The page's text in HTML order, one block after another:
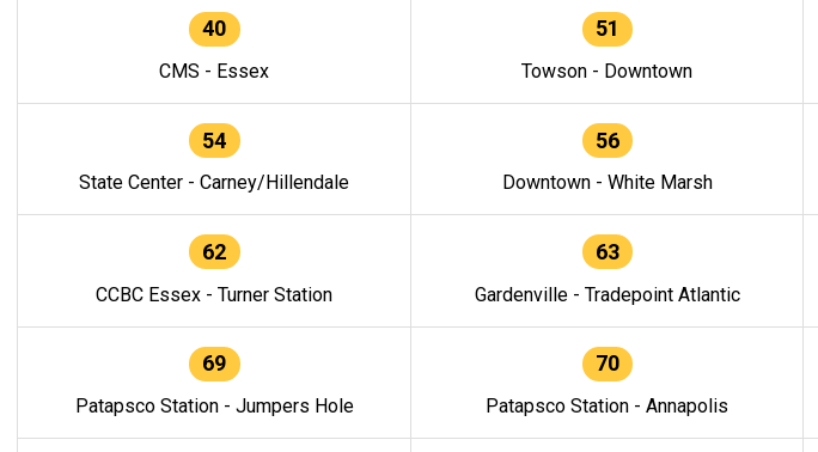
40
CMS - Essex
51
Towson - Downtown
54
State Center - Carney/Hillendale
56
Downtown - White Marsh
62
CCBC Essex - Turner Station
63
Gardenville - Tradepoint Atlantic
69
Patapsco Station - Jumpers Hole
70
Patapsco Station - Annapolis